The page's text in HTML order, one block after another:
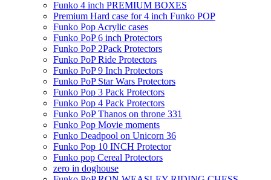
Funko 4 inch PREMIUM BOXES
Premium Hard case for 4 inch Funko POP
Funko Pop Acrylic cases
Funko PoP 6 inch Protectors
Funko PoP 2Pack Protectors
Funko PoP Ride Protectors
Funko PoP 9 Inch Protectors
Funko PoP Star Wars Protectors
Funko Pop 3 Pack Protectors
Funko Pop 4 Pack Protectors
Funko PoP Thanos on throne 331
Funko Pop Movie moments
Funko Deadpool on Unicorn 36
Funko Pop 10 INCH Protector
Funko pop Cereal Protectors
zero in doghouse